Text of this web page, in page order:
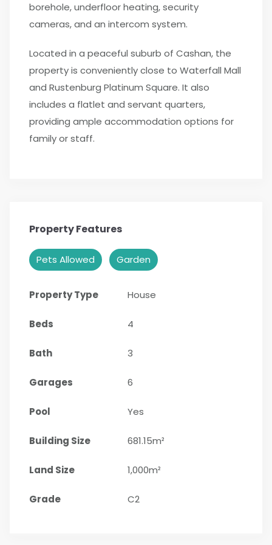
borehole, underfloor heating, security
cameras, and an intercom system.
Located in a peaceful suburb of Cashan, the
property is conveniently close to Waterfall Mall
and Rustenburg Platinum Square. It also
includes a flatlet and servant quarters,
providing ample accommodation options for
family or staff.
Property Features
Pets Allowed Garden
Property Type House
Beds 4
Bath 3
Garages 6
Pool Yes
Building Size 681.15m²
Land Size 1,000m²
Grade C2